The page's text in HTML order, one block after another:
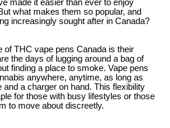
made it easier than ever to enjoy
what makes them so popular, and
increasingly sought after in Canada?
of THC vape pens Canada is their
the days of lugging around a bag of
finding a place to smoke. Vape pens
anywhere, anytime, as long as
a charger on hand. This flexibility
for those with busy lifestyles or those
to move about discreetly.